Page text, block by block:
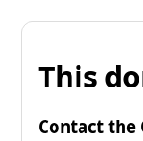
This
Contact the